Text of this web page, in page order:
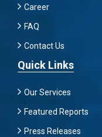
Career
FAQ
Contact Us
Quick Links
Our Services
Featured Reports
Press Releases